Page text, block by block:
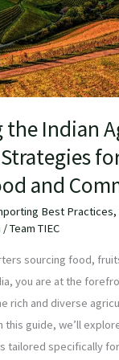
the Indian
and
Best Practices,
/Team TIEC
sourcing food,
you are at the
rich and diverse
this guide, we’ll
tailored specifically